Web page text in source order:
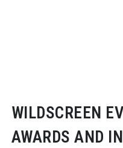
WILDSCREEN
AWARDS AND